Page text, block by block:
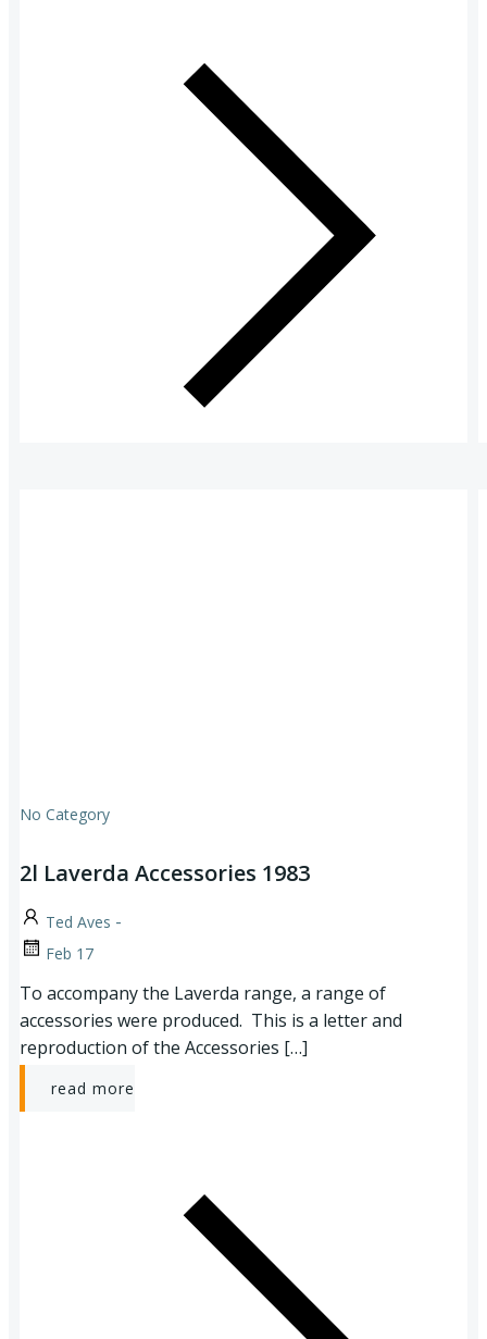
No Category
2l Laverda Accessories 1983
Ted Aves -
Feb 17
To accompany the Laverda range, a range of
accessories were produced. This is a letter and
reproduction of the Accessories […]
read more